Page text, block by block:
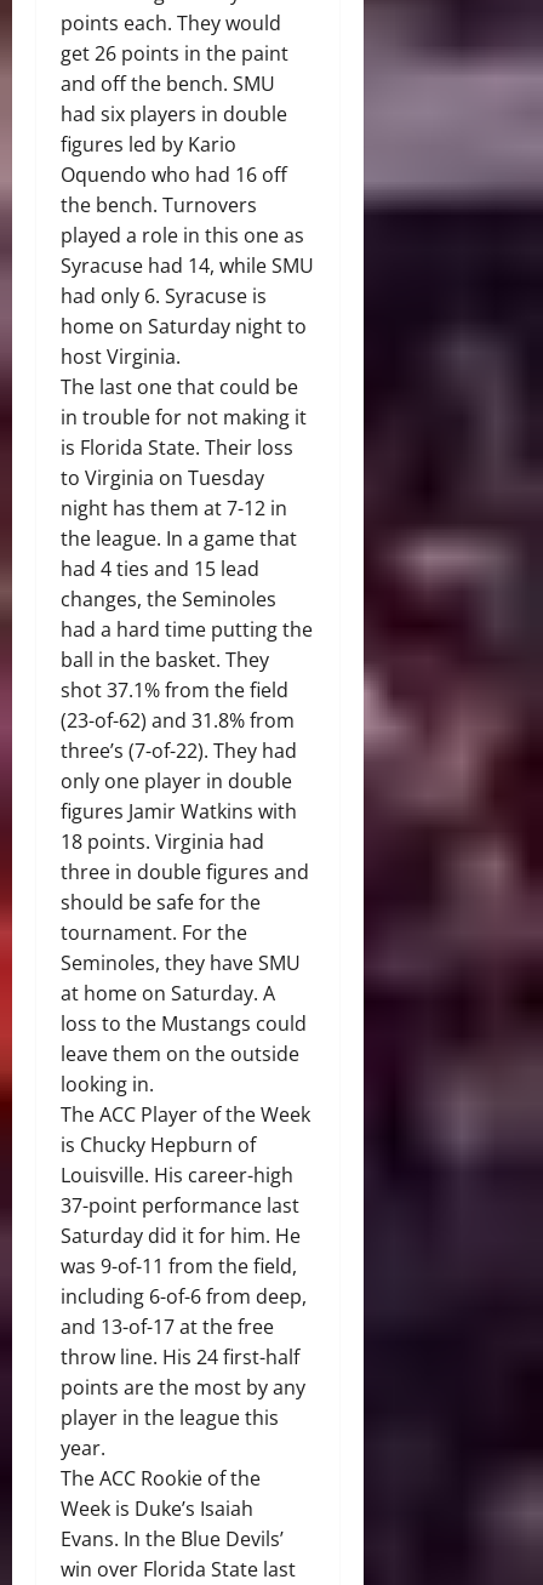
points each. They would
get 26 points in the paint
and off the bench. SMU
had six players in double
figures led by Kario
Oquendo who had 16 off
the bench. Turnovers
played a role in this one as
Syracuse had 14, while SMU
had only 6. Syracuse is
home on Saturday night to
host Virginia.
The last one that could be
in trouble for not making it
is Florida State. Their loss
to Virginia on Tuesday
night has them at 7-12 in
the league. In a game that
had 4 ties and 15 lead
changes, the Seminoles
had a hard time putting the
ball in the basket. They
shot 37.1% from the field
(23-of-62) and 31.8% from
three’s (7-of-22). They had
only one player in double
figures Jamir Watkins with
18 points. Virginia had
three in double figures and
should be safe for the
tournament. For the
Seminoles, they have SMU
at home on Saturday. A
loss to the Mustangs could
leave them on the outside
looking in.
The ACC Player of the Week
is Chucky Hepburn of
Louisville. His career-high
37-point performance last
Saturday did it for him. He
was 9-of-11 from the field,
including 6-of-6 from deep,
and 13-of-17 at the free
throw line. His 24 first-half
points are the most by any
player in the league this
year.
The ACC Rookie of the
Week is Duke’s Isaiah
Evans. In the Blue Devils’
win over Florida State last